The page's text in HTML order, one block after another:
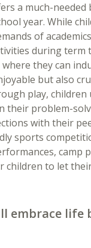
a much-
year. While
of
during term
they can
but also
play,
their problem-
with their
sports
camp
children to let
embrace life